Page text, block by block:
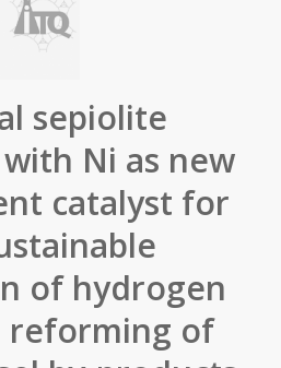
sepiolite
Ni as new
catalyst for
of hydrogen
reforming of